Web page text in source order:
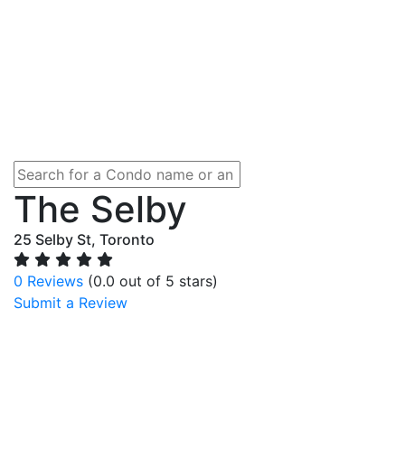
The Selby
25 Selby St, Toronto
0 Reviews (0.0 out of 5 stars)
Submit a Review